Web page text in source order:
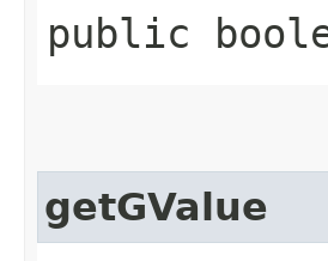
public
getGValue